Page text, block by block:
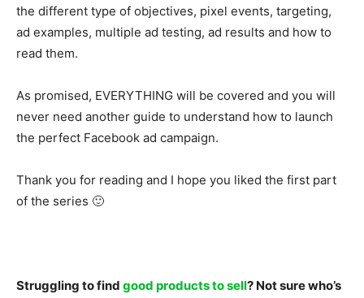
the different type of objectives, pixel events, targeting,
ad examples, multiple ad testing, ad results and how to
read them.
As promised, EVERYTHING will be covered and you will
never need another guide to understand how to launch
the perfect Facebook ad campaign.
Thank you for reading and I hope you liked the first part
of the series 🙂
Struggling to find good products to sell? Not sure who’s